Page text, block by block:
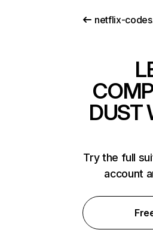
netflix-
DUST
Try the full
account